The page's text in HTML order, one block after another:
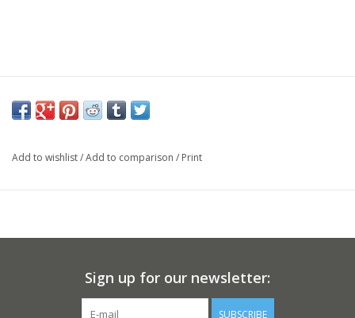
Add to wishlist/Add to comparison / Print
Sign up for our newsletter:
SUBSCRIBE